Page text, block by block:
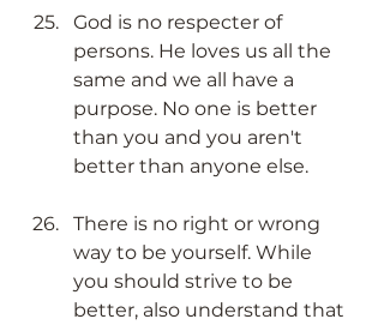
God is no respecter of
persons. He loves us all the
same and we all have a
purpose. No one is better
than you and you aren't
better than anyone else. ​​
There is no right or wrong
way to be yourself. While
you should strive to be
better, also understand that